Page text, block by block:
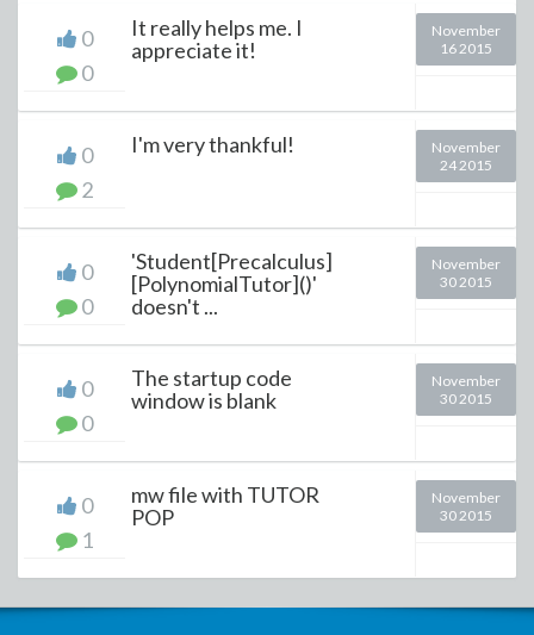
0
0
It really helps me. I
appreciate it!
November
16 2015
0
2
I'm very thankful!
November
24 2015
0
0
'Student[Precalculus]
[PolynomialTutor]()'
doesn't ...
November
30 2015
0
0
The startup code
window is blank
November
30 2015
0
1
mw file with TUTOR
POP
November
30 2015